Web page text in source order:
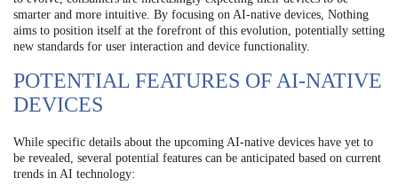
smarter and more intuitive. By focusing on AI-native devices, Nothing
aims to position itself at the forefront of this evolution, potentially setting
new standards for user interaction and device functionality.
POTENTIAL FEATURES OF AI-NATIVE
DEVICES
While specific details about the upcoming AI-native devices have yet to
be revealed, several potential features can be anticipated based on current
trends in AI technology: